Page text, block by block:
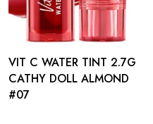
VIT C WATER TINT 2.7G
CATHY DOLL ALMOND
#07